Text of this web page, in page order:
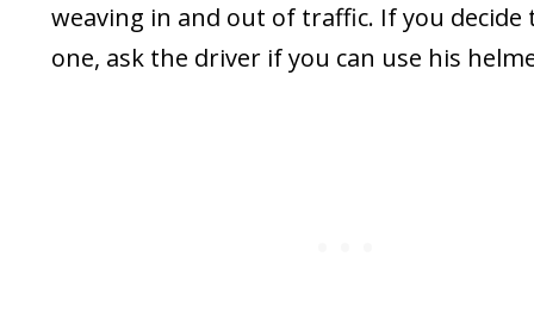
weaving in and out of traffic. If you decide
one, ask the driver if you can use his